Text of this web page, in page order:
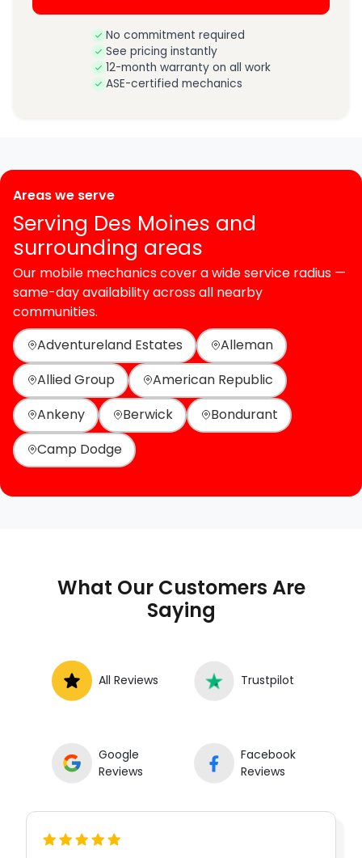
No commitment required
See pricing instantly
12-month warranty on all work
ASE-certified mechanics
Areas we serve
Serving Des Moines and
surrounding areas
Our mobile mechanics cover a wide service radius —
same-day availability across all nearby
communities.
Adventureland Estates
Alleman
Allied Group
American Republic
Ankeny
Berwick
Bondurant
Camp Dodge
What Our Customers Are
Saying
All Reviews Trustpilot
Google
Reviews
Facebook
Reviews